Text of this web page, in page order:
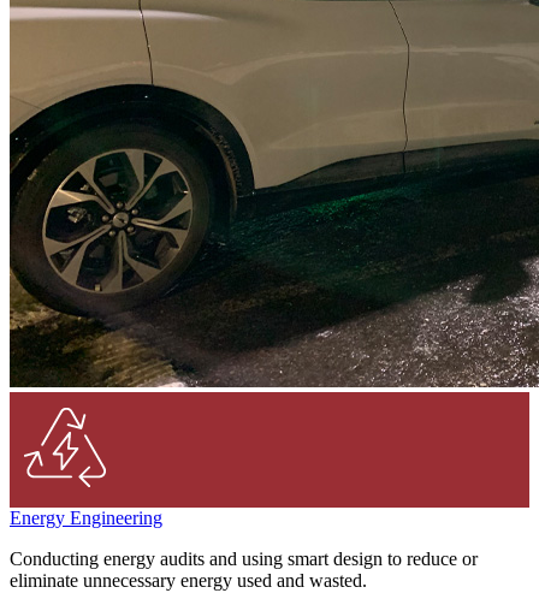
Energy Engineering
Conducting energy audits and using smart design to reduce or
eliminate unnecessary energy used and wasted.